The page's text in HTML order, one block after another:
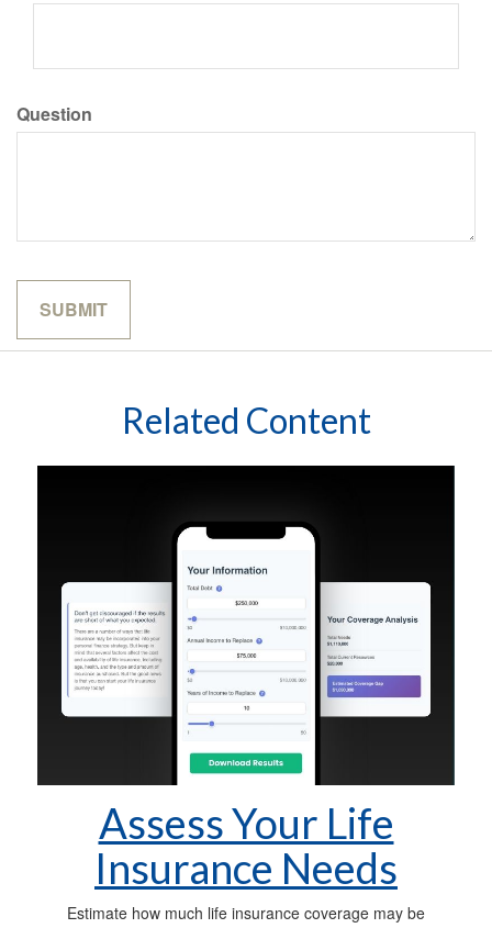
Question
Related Content
Assess Your Life
Insurance Needs
Estimate how much life insurance coverage may be